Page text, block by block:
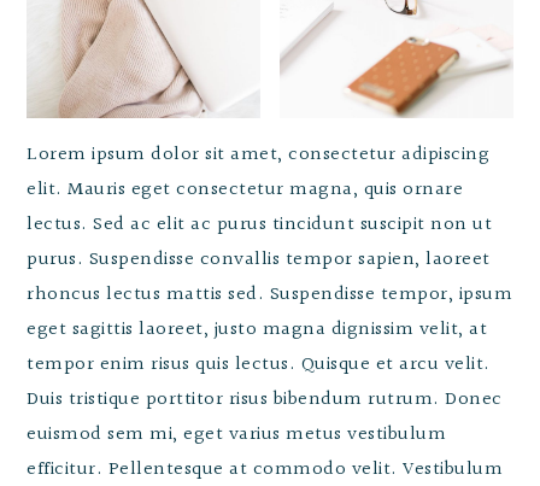
Lorem ipsum dolor sit amet, consectetur adipiscing
elit. Mauris eget consectetur magna, quis ornare
lectus. Sed ac elit ac purus tincidunt suscipit non ut
purus. Suspendisse convallis tempor sapien, laoreet
rhoncus lectus mattis sed. Suspendisse tempor, ipsum
eget sagittis laoreet, justo magna dignissim velit, at
tempor enim risus quis lectus. Quisque et arcu velit.
Duis tristique porttitor risus bibendum rutrum. Donec
euismod sem mi, eget varius metus vestibulum
efficitur. Pellentesque at commodo velit. Vestibulum